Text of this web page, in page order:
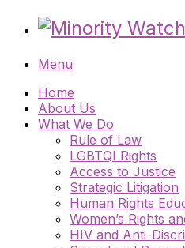
Menu
Home
About Us
What We Do
Rule of Law
LGBTQI Rights
Access to Justice
Strategic Litigation
Human Rights
Women’s Rights
HIV and Anti-